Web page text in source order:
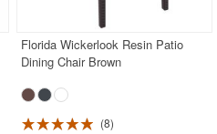
Florida Wickerlook Resin Patio
Dining Chair Brown
8